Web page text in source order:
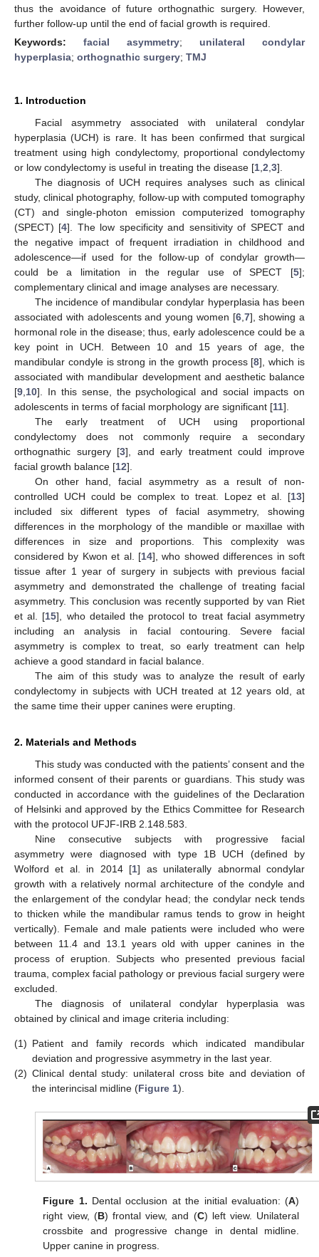
thus the avoidance of future orthognathic surgery. However,
further follow-up until the end of facial growth is required.
Keywords: facial asymmetry; unilateral condylar
hyperplasia; orthognathic surgery; TMJ
1. Introduction
Facial asymmetry associated with unilateral condylar
hyperplasia (UCH) is rare. It has been confirmed that surgical
treatment using high condylectomy, proportional condylectomy
or low condylectomy is useful in treating the disease [1 2 3].
The diagnosis of UCH requires analyses such as clinical
study, clinical photography, follow-up with computed tomography
(CT) and single-photon emission computerized tomography
(SPECT) [4]. The low specificity and sensitivity of SPECT and
the negative impact of frequent irradiation in childhood and
adolescence—if used for the follow-up of condylar growth—
could be a limitation in the regular use of SPECT [5];
complementary clinical and image analyses are necessary.
The incidence of mandibular condylar hyperplasia has been
associated with adolescents and young women [6, 7], showing a
hormonal role in the disease; thus, early adolescence could be a
key point in UCH. Between 10 and 15 years of age, the
mandibular condyle is strong in the growth process [8], which is
associated with mandibular development and aesthetic balance
[9 10]. In this sense, the psychological and social impacts on
adolescents in terms of facial morphology are significant [11].
The early treatment of UCH using proportional
condylectomy does not commonly require a secondary
orthognathic surgery [3], and early treatment could improve
facial growth balance [12].
On other hand, facial asymmetry as a result of non-
controlled UCH could be complex to treat. Lopez et al. [13]
included six different types of facial asymmetry, showing
differences in the morphology of the mandible or maxillae with
differences in size and proportions. This complexity was
considered by Kwon et al. [14], who showed differences in soft
tissue after 1 year of surgery in subjects with previous facial
asymmetry and demonstrated the challenge of treating facial
asymmetry. This conclusion was recently supported by van Riet
et al. [15], who detailed the protocol to treat facial asymmetry
including an analysis in facial contouring. Severe facial
asymmetry is complex to treat, so early treatment can help
achieve a good standard in facial balance.
The aim of this study was to analyze the result of early
condylectomy in subjects with UCH treated at 12 years old, at
the same time their upper canines were erupting.
2. Materials and Methods
This study was conducted with the patients’ consent and the
informed consent of their parents or guardians. This study was
conducted in accordance with the guidelines of the Declaration
of Helsinki and approved by the Ethics Committee for Research
with the protocol UFJF-IRB 2.148.583.
Nine consecutive subjects with progressive facial
asymmetry were diagnosed with type 1B UCH (defined by
Wolford et al. in 2014 [1] as unilaterally abnormal condylar
growth with a relatively normal architecture of the condyle and
the enlargement of the condylar head; the condylar neck tends
to thicken while the mandibular ramus tends to grow in height
vertically). Female and male patients were included who were
between 11.4 and 13.1 years old with upper canines in the
process of eruption. Subjects who presented previous facial
trauma, complex facial pathology or previous facial surgery were
excluded.
The diagnosis of unilateral condylar hyperplasia was
obtained by clinical and image criteria including:
(1) Patient and family records which indicated mandibular
deviation and progressive asymmetry in the last year.
(2) Clinical dental study: unilateral cross bite and deviation of
the interincisal midline (Figure 1).
Figure 1. Dental occlusion at the initial evaluation: (A)
right view, (B) frontal view, and (C) left view. Unilateral
crossbite and progressive change in dental midline.
Upper canine in progress.